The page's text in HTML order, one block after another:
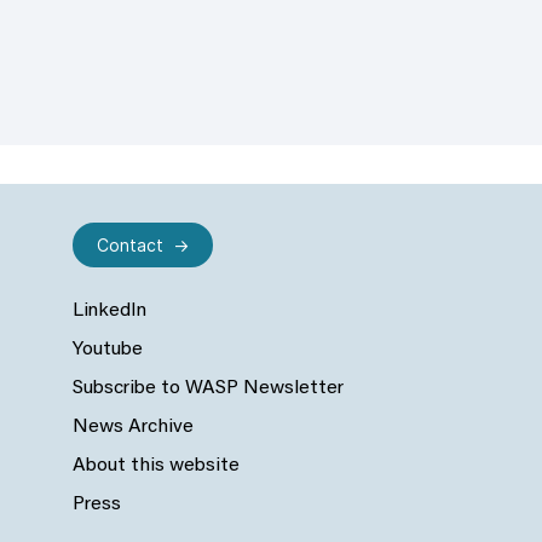
LinkedIn
Youtube
Subscribe to WASP Newsletter
News Archive
About this website
Press
Contact